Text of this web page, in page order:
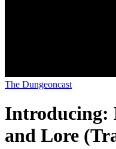
The Dungeoncast
Introducing:
and Lore